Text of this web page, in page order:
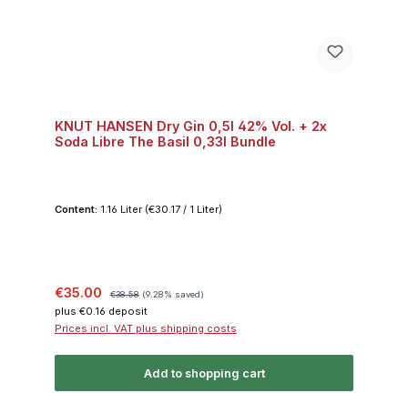
KNUT HANSEN Dry Gin 0,5l 42% Vol. + 2x
Soda Libre The Basil 0,33l Bundle
Content: 1.16 Liter (€30.17 / 1 Liter)
Sale price:
€35.00 Regular price:
€38.58 (9.28% saved)
plus €0.16 deposit
Prices incl. VAT plus shipping costs
Add to shopping cart